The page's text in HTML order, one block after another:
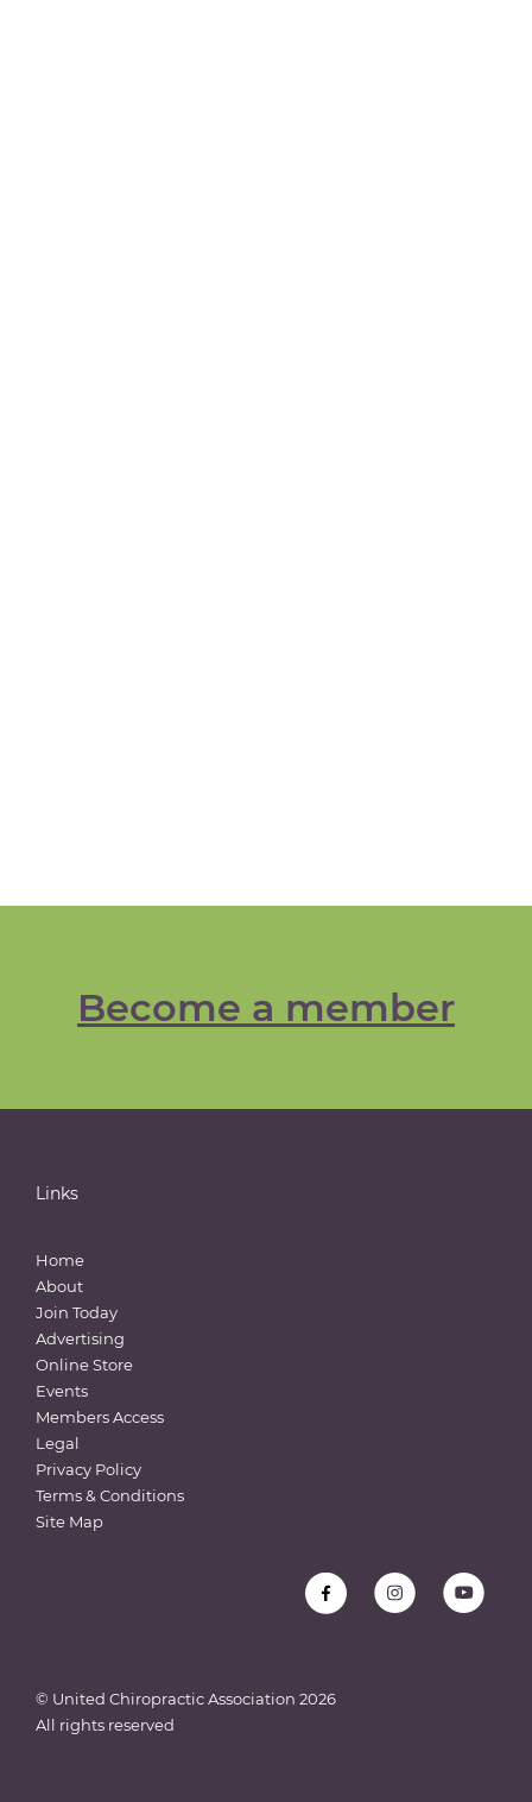
Become a member
Links
Home
About
Join Today
Advertising
Online Store
Events
Members Access
Legal
Privacy Policy
Terms & Conditions
Site Map
© United Chiropractic Association 2026
All rights reserved